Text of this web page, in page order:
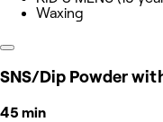
Waxing
SNS/Dip Powder
45 min